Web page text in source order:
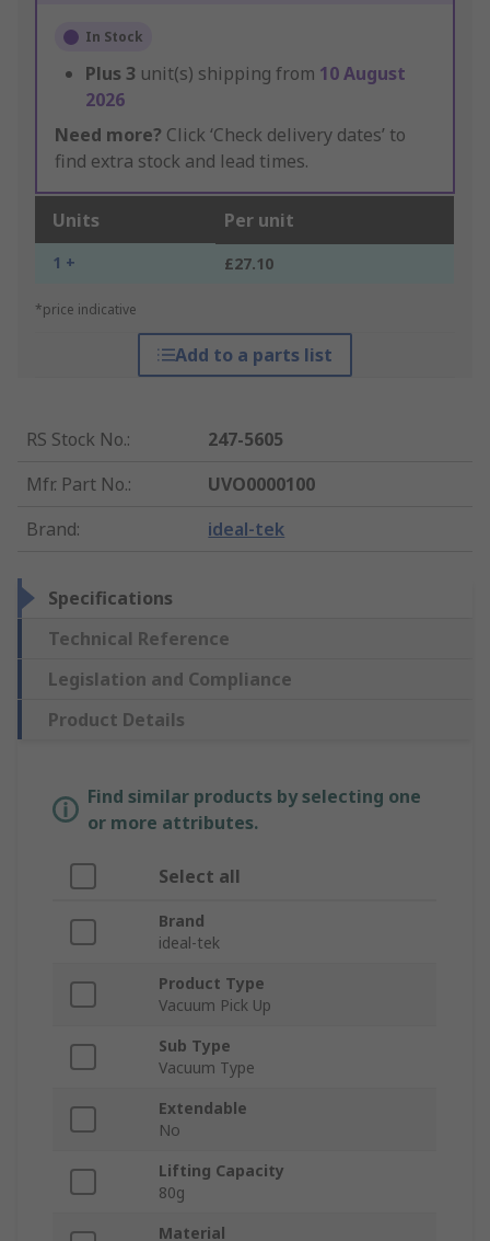
In Stock
Plus 3 unit(s) shipping from 10 August
2026
Need more? Click ‘Check delivery dates’ to
find extra stock and lead times.
Units Per unit
1 + £27.10
*price indicative
Add to a parts list
RS Stock No.:
247-5605
Mfr. Part No.:
UVO0000100
Brand: ideal-tek
Specifications
Technical Reference
Legislation and Compliance
Product Details
Find similar products by selecting one
or more attributes.
Select all
Brand
ideal-tek
Product Type
Vacuum Pick Up
Sub Type
Vacuum Type
Extendable
No
Lifting Capacity
80g
Material